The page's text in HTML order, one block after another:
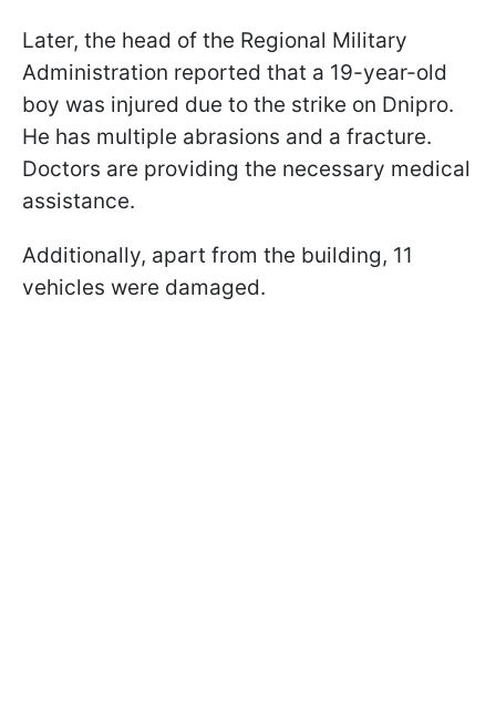
Later, the head of the Regional Military
Administration reported that a 19-year-old
boy was injured due to the strike on Dnipro.
He has multiple abrasions and a fracture.
Doctors are providing the necessary medical
assistance.
Additionally, apart from the building, 11
vehicles were damaged.